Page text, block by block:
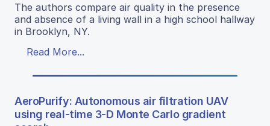
The authors compare air quality in the presence
and absence of a living wall in a high school hallway
in Brooklyn, NY.
Read More...
AeroPurify: Autonomous air filtration UAV
using real-time 3-D Monte Carlo gradient